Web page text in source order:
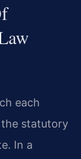
each
statutory
In a